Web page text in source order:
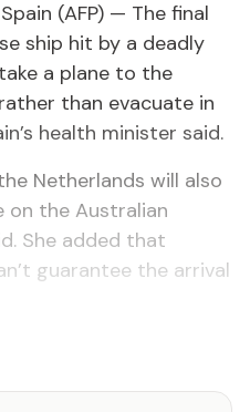
Spain (AFP) — The final
ship hit by a deadly
a plane to the
than evacuate in
health minister said.
Netherlands will also
on the Australian
She added that
guarantee the arrival